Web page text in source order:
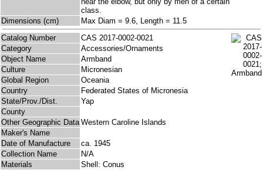
class.
Dimensions (cm)
Max Diam = 9.6, Length = 11.5
Catalog Number
CAS 2017-0002-0021
Category
Accessories/Ornaments
Object Name
Armband
Culture
Micronesian
Global Region
Oceania
Country
Federated States of Micronesia
State/Prov./Dist.
Yap
County
Other Geographic Data Western Caroline Islands
Maker's Name
Date of Manufacture
ca. 1945
Collection Name
N/A
Materials
Shell: Conus